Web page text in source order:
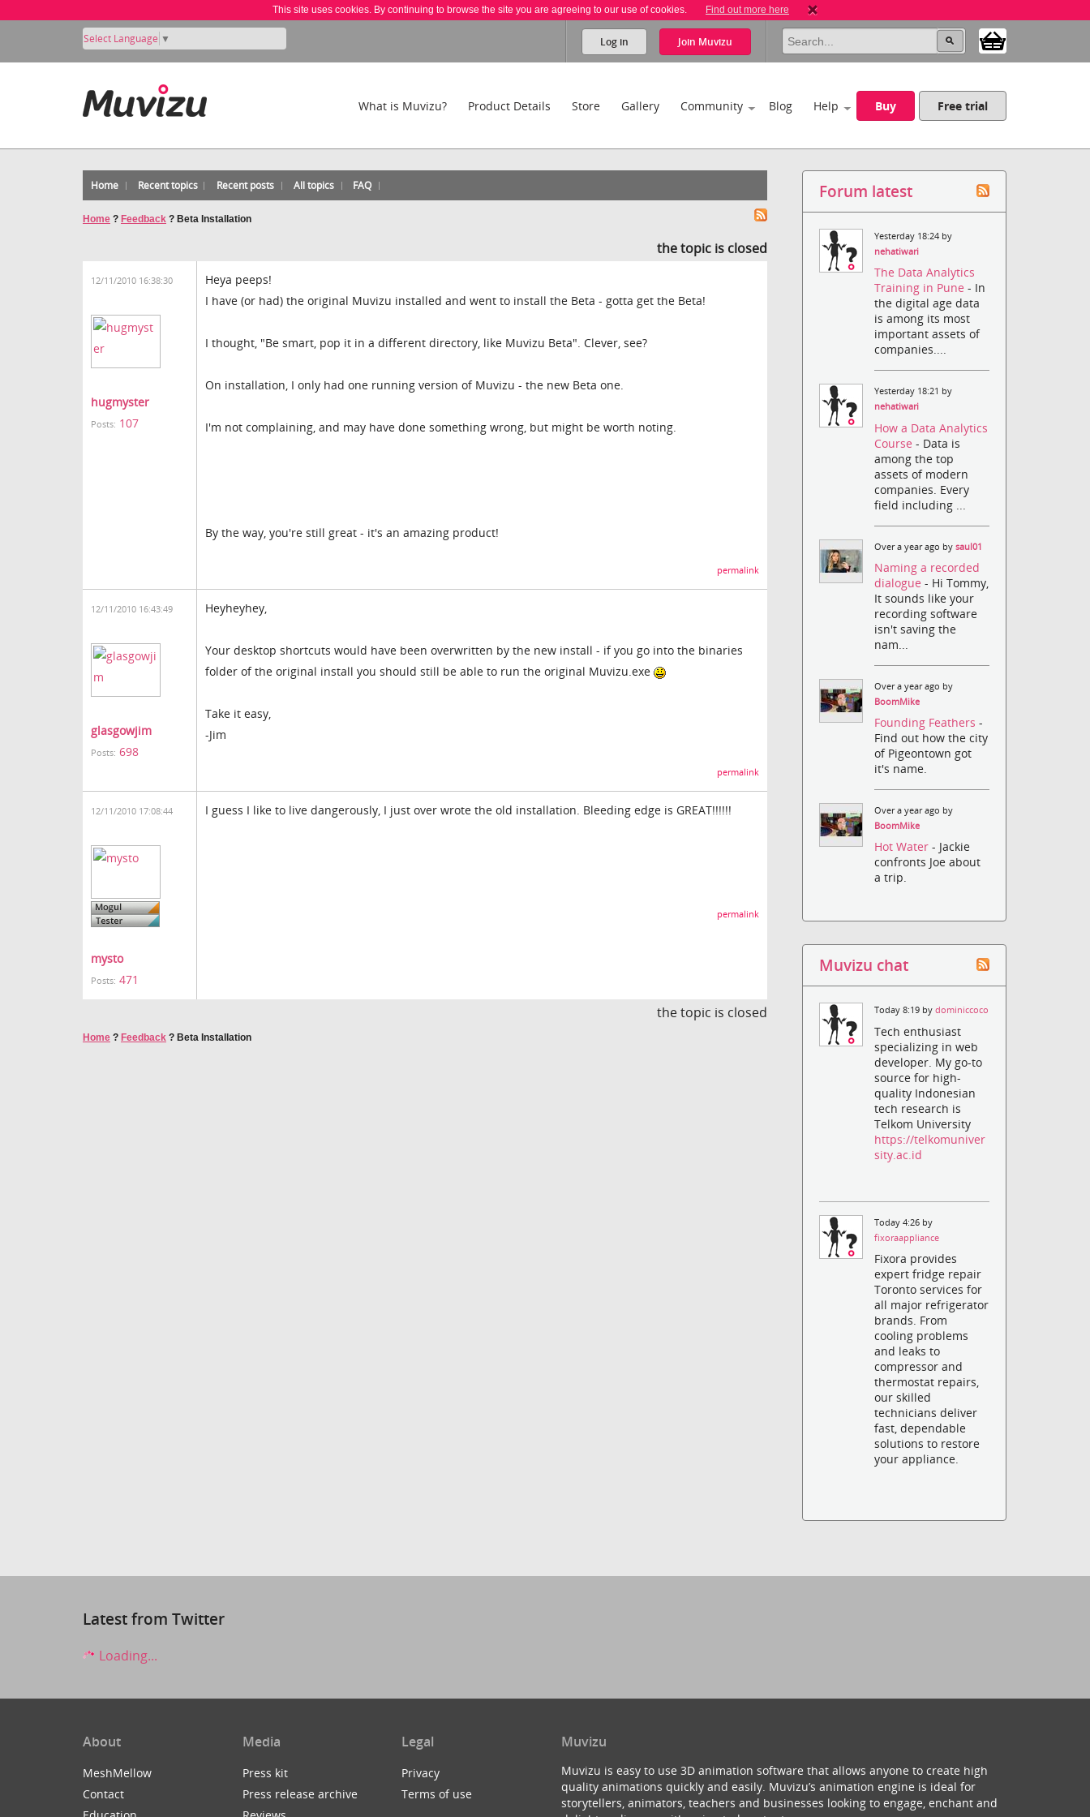
This site uses cookies. By continuing to browse the site you are agreeing to our use of cookies. Find out more here
Select Language ▼ Log in Join Muvizu
What is Muvizu? Product Details Store Gallery Community Blog Help Buy Free trial
Home Recent topics Recent posts All topics FAQ
Home ? Feedback ? Beta Installation
the topic is closed
12/11/2010 16:38:30
hugmyster
Posts: 107
Heya peeps!
I have (or had) the original Muvizu installed and went to install the Beta - gotta get the Beta!
I thought, "Be smart, pop it in a different directory, like Muvizu Beta". Clever, see?
On installation, I only had one running version of Muvizu - the new Beta one.
I'm not complaining, and may have done something wrong, but might be worth noting.
By the way, you're still great - it's an amazing product!
permalink
12/11/2010 16:43:49
glasgowjim
Posts: 698
Heyheyhey,
Your desktop shortcuts would have been overwritten by the new install - if you go into the binaries
folder of the original install you should still be able to run the original Muvizu.exe
Take it easy,
-Jim
permalink
12/11/2010 17:08:44
mysto
Posts: 471
I guess I like to live dangerously, I just over wrote the old installation. Bleeding edge is GREAT!!!!!!
permalink
the topic is closed
Home ? Feedback ? Beta Installation
Forum latest
Yesterday 18:24 by
nehatiwari
The Data Analytics
Training in Pune- In
the digital age data
is among its most
important assets of
companies....
Yesterday 18:21 by
nehatiwari
How a Data Analytics
Course- Data is
among the top
assets of modern
companies. Every
field including ...
Over a year ago bysaul01
Naming a recorded
dialogue- Hi Tommy,
It sounds like your
recording software
isn't saving the
nam...
Over a year ago by
BoomMike
Founding Feathers-
Find out how the city
of Pigeontown got
it's name.
Over a year ago by
BoomMike
Hot Water- Jackie
confronts Joe about
a trip.
Muvizu chat
Today 8:19 bydominiccoco
Tech enthusiast
specializing in web
developer. My go-to
source for high-
quality Indonesian
tech research is
Telkom University
https://telkomuniver
sity.ac.id
Today 4:26 by
fixoraappliance
Fixora provides
expert fridge repair
Toronto services for
all major refrigerator
brands. From
cooling problems
and leaks to
compressor and
thermostat repairs,
our skilled
technicians deliver
fast, dependable
solutions to restore
your appliance.
Latest from Twitter
Loading...
About
MeshMellow
Contact
Media
Press kit
Press release archive
Legal
Privacy
Terms of use
Muvizu
Muvizu is easy to use 3D animation software that allows anyone to create high
quality animations quickly and easily. Muvizu’s animation engine is ideal for
storytellers, animators, teachers and businesses looking to engage, enchant and